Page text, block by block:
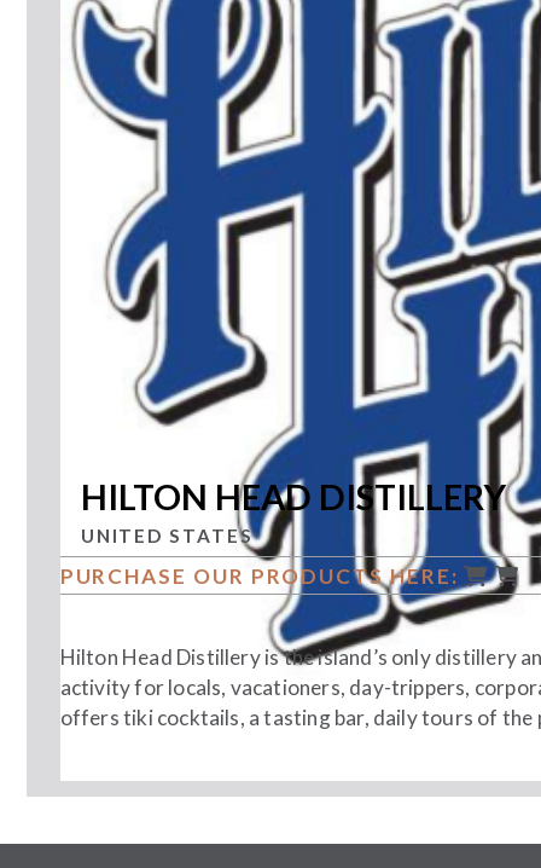
Follow Us:
HILTON HEAD DISTILLERY
UNITED STATES
PURCHASE OUR PRODUCTS HERE:
Hilton Head Distillery is the island’s only distillery
activity for locals, vacationers, day-trippers,
offers tiki cocktails, a tasting bar, daily tours of